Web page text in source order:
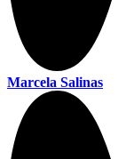
Marcela Salinas